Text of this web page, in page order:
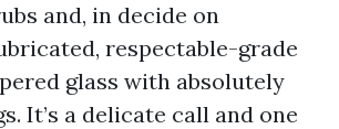
and, in decide on
respectable-grade
glass with absolutely
It’s a delicate call and one